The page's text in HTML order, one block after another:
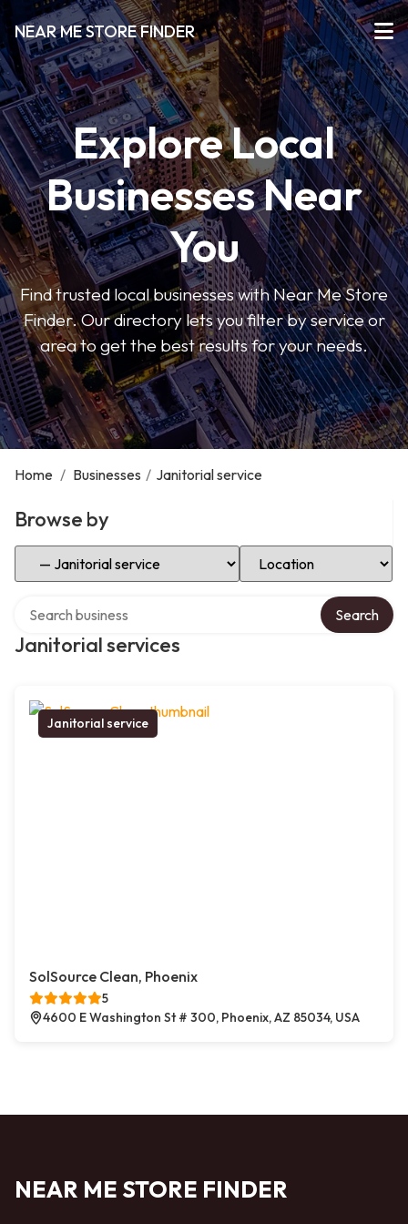
NEAR ME STORE FINDER
Explore Local
Businesses Near
You
Find trusted local businesses with Near Me Store
Finder. Our directory lets you filter by service or
area to get the best results for your needs.
Home / Businesses / Janitorial service
Browse by
Select Category Select Location
Janitorial services
Search
Janitorial service
SolSource Clean, Phoenix
5
4600 E Washington St # 300, Phoenix, AZ 85034, USA
NEAR ME STORE FINDER